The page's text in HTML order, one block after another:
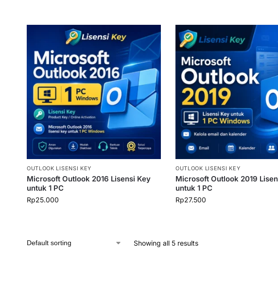
OUTLOOK LISENSI KEY
Microsoft Outlook 2016 Lisensi Key
untuk 1 PC
Rp25.000
OUTLOOK LISENSI KEY
Microsoft Outlook 2019
untuk 1 PC
Rp27.500
Showing all 5 results